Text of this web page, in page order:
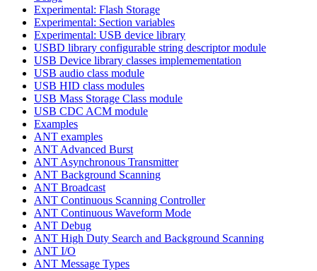
Experimental: Flash Storage
Experimental: Section variables
Experimental: USB device library
USBD library configurable string descriptor module
USB Device library classes implemementation
USB audio class module
USB HID class modules
USB Mass Storage Class module
USB CDC ACM module
Examples
ANT examples
ANT Advanced Burst
ANT Asynchronous Transmitter
ANT Background Scanning
ANT Broadcast
ANT Continuous Scanning Controller
ANT Continuous Waveform Mode
ANT Debug
ANT High Duty Search and Background Scanning
ANT I/O
ANT Message Types